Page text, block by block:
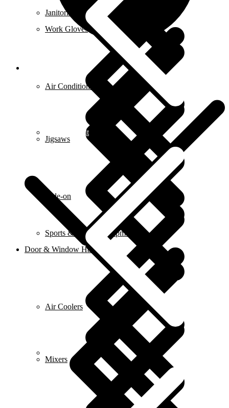
Jigsaws
Mixers
Ride-on
Janitorial & Cleaning Supplies
Sports & Fitness Equipment
Work Gloves
Door & Window Hardware
Air Conditioners
Air Coolers
Contact us alt